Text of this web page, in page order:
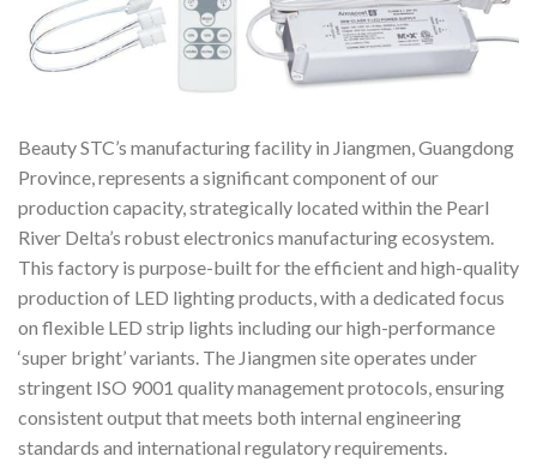
Beauty STC’s manufacturing facility in Jiangmen, Guangdong
Province, represents a significant component of our
production capacity, strategically located within the Pearl
River Delta’s robust electronics manufacturing ecosystem.
This factory is purpose-built for the efficient and high-quality
production of LED lighting products, with a dedicated focus
on flexible LED strip lights including our high-performance
‘super bright’ variants. The Jiangmen site operates under
stringent ISO 9001 quality management protocols, ensuring
consistent output that meets both internal engineering
standards and international regulatory requirements.